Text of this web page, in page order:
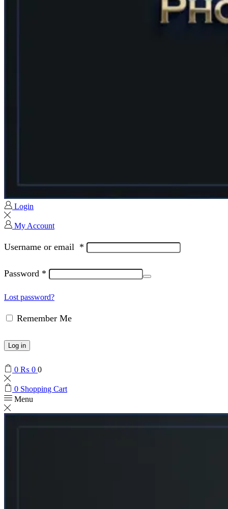
Login
My Account
Username or email *
Password *
Lost password?
Remember Me
Log in
0 ₨ 0 0
0 Shopping Cart
Menu